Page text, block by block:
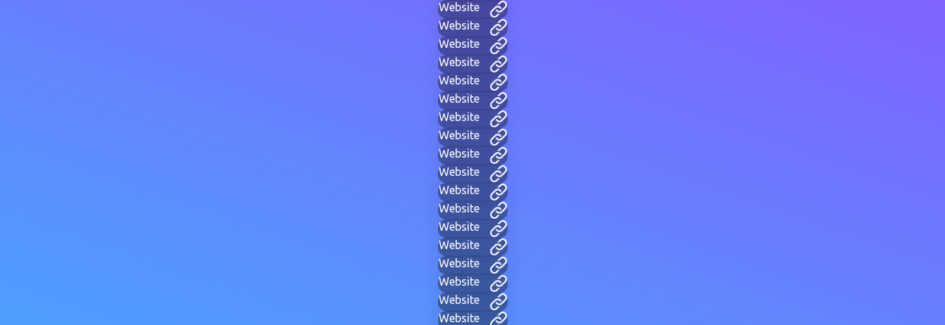
Website
Website
Website
Website
Website
Website
Website
Website
Website
Website
Website
Website
Website
Website
Website
Website
Website
Website